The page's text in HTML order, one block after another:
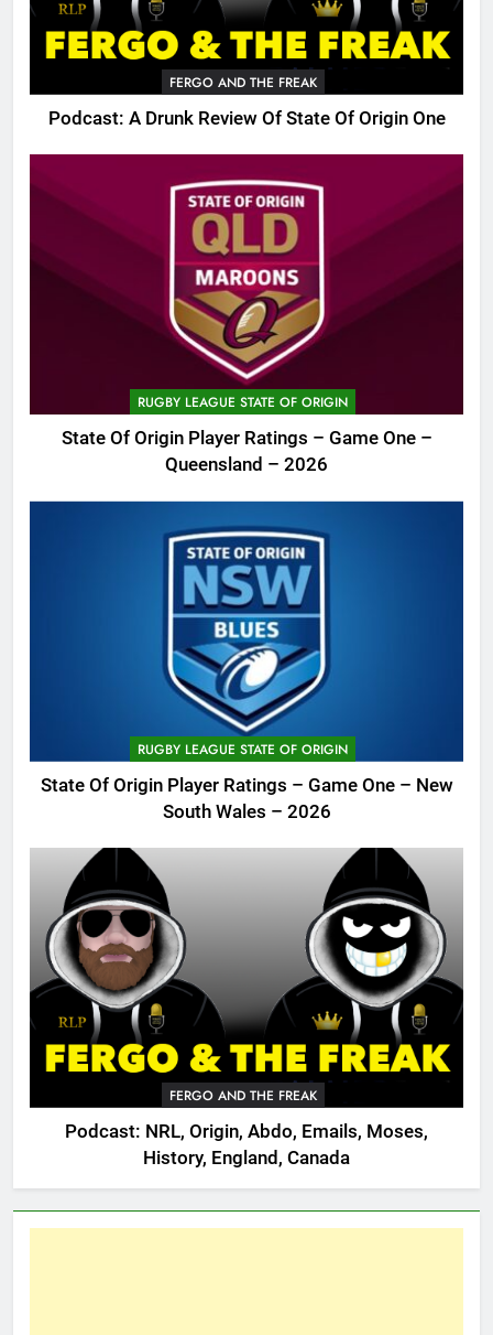
FERGO AND THE FREAK
Podcast: A Drunk Review Of State Of Origin One
RUGBY LEAGUE STATE OF ORIGIN
State Of Origin Player Ratings – Game One –
Queensland – 2026
RUGBY LEAGUE STATE OF ORIGIN
State Of Origin Player Ratings – Game One – New
South Wales – 2026
FERGO AND THE FREAK
Podcast: NRL, Origin, Abdo, Emails, Moses,
History, England, Canada